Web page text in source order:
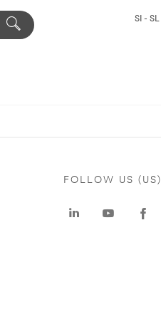
SI - SL
FOLLOW US (US)